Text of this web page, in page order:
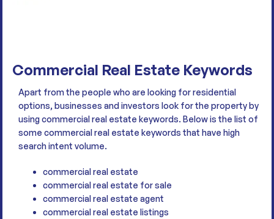
Commercial Real Estate Keywords
Apart from the people who are looking for residential
options, businesses and investors look for the property by
using commercial real estate keywords. Below is the list of
some commercial real estate keywords that have high
search intent volume.
commercial real estate
commercial real estate for sale
commercial real estate agent
commercial real estate listings